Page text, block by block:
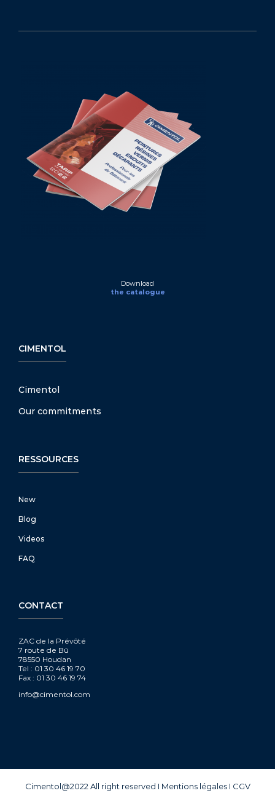
Download
the catalogue
CIMENTOL
Cimentol
Our commitments
RESSOURCES
New
Blog
Videos
FAQ
CONTACT
ZAC de la Prévôté
7 route de Bû
78550 Houdan
Tel : 01 30 46 19 70
Fax : 01 30 46 19 74
info@cimentol.com
Cimentol@2022 All right reserved I Mentions légales I CGV